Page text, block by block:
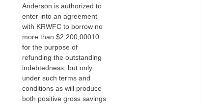
Anderson is authorized to
enter into an agreement
with KRWFC to borrow no
more than $2,200,00010
for the purpose of
refunding the outstanding
indebtedness, but only
under such terms and
conditions as will produce
both positive gross savings